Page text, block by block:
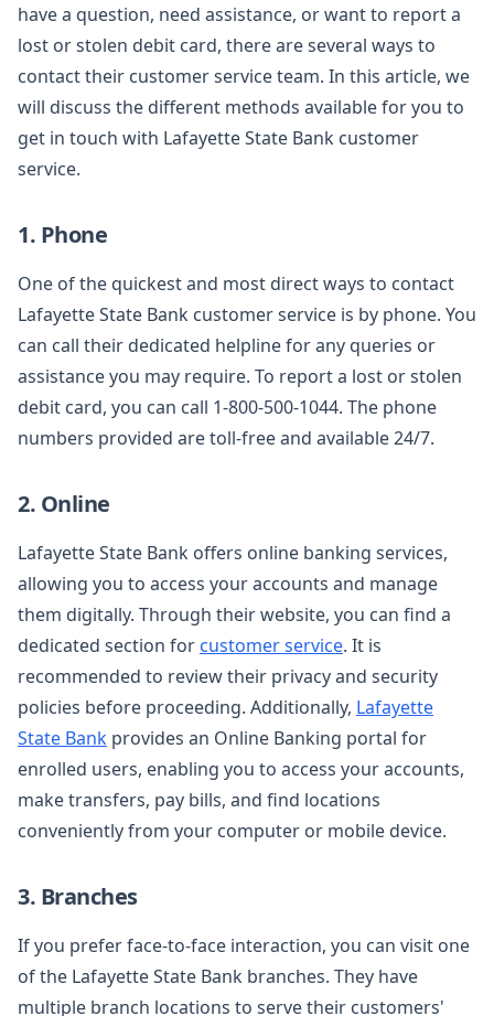
have a question, need assistance, or want to report a
lost or stolen debit card, there are several ways to
contact their customer service team. In this article, we
will discuss the different methods available for you to
get in touch with Lafayette State Bank customer
service.
1. Phone
One of the quickest and most direct ways to contact
Lafayette State Bank customer service is by phone. You
can call their dedicated helpline for any queries or
assistance you may require. To report a lost or stolen
debit card, you can call 1-800-500-1044. The phone
numbers provided are toll-free and available 24/7.
2. Online
Lafayette State Bank offers online banking services,
allowing you to access your accounts and manage
them digitally. Through their website, you can find a
dedicated section for customer service. It is
recommended to review their privacy and security
policies before proceeding. Additionally, Lafayette
State Bank provides an Online Banking portal for
enrolled users, enabling you to access your accounts,
make transfers, pay bills, and find locations
conveniently from your computer or mobile device.
3. Branches
If you prefer face-to-face interaction, you can visit one
of the Lafayette State Bank branches. They have
multiple branch locations to serve their customers'